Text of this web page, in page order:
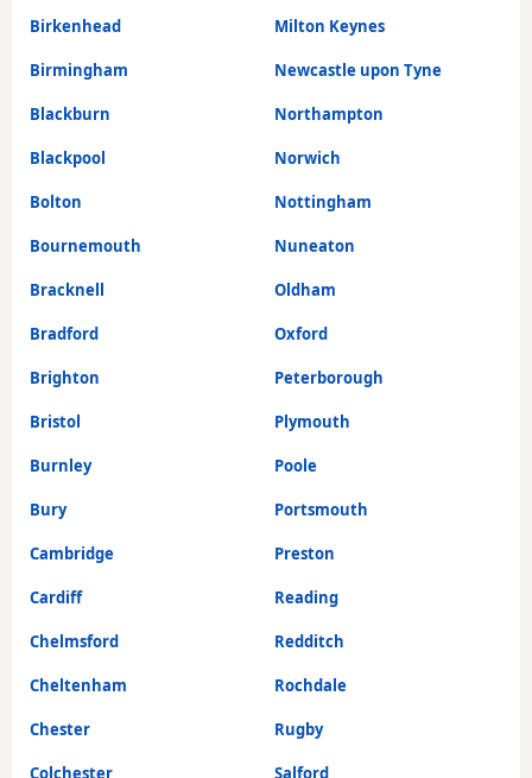
Birkenhead
Birmingham
Blackburn
Blackpool
Bolton
Bournemouth
Bracknell
Bradford
Brighton
Bristol
Burnley
Bury
Cambridge
Cardiff
Chelmsford
Cheltenham
Chester
Colchester
Milton Keynes
Newcastle upon Tyne
Northampton
Norwich
Nottingham
Nuneaton
Oldham
Oxford
Peterborough
Plymouth
Poole
Portsmouth
Preston
Reading
Redditch
Rochdale
Rugby
Salford